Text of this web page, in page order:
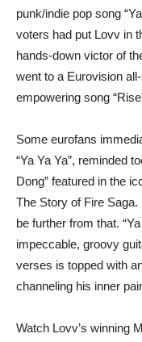
punk/indie pop song
voters had put Lovv in
hands-down victor of
went to a Eurovision
empowering song
Some eurofans
“Ya Ya Ya”, reminded
Dong” featured in the
The Story of Fire Saga.
be further from that.
impeccable, groovy
verses is topped with
channeling his inner
Watch Lovv’s winning